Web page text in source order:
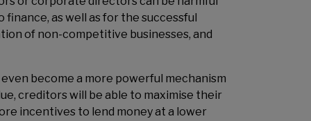
as well as for the successful
of non-competitive businesses, and
become a more powerful mechanism
creditors will be able to maximise their
incentives to lend money at a lower